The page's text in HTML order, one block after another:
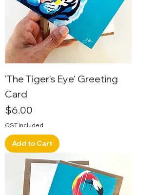
'The Tiger's Eye' Greeting
Card
Price
$6.00
GST Included
Add to Cart